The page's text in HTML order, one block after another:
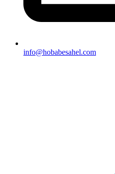
info@hobabesahel.com